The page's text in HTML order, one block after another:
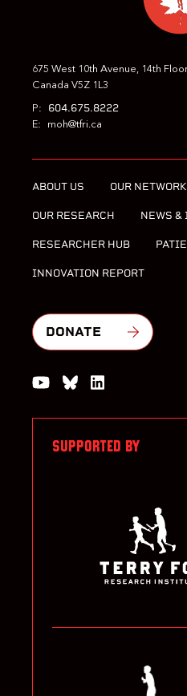
675 West 10th Avenue, 14th
Canada V5Z 1L3
P: 604.675.8222
E: moh@tfri.ca
ABOUT US OUR NETWORK
OUR RESEARCH NEWS &
RESEARCHER HUB
INNOVATION REPORT
DONATE
Watch us on
Join the
SUPPORTED BY